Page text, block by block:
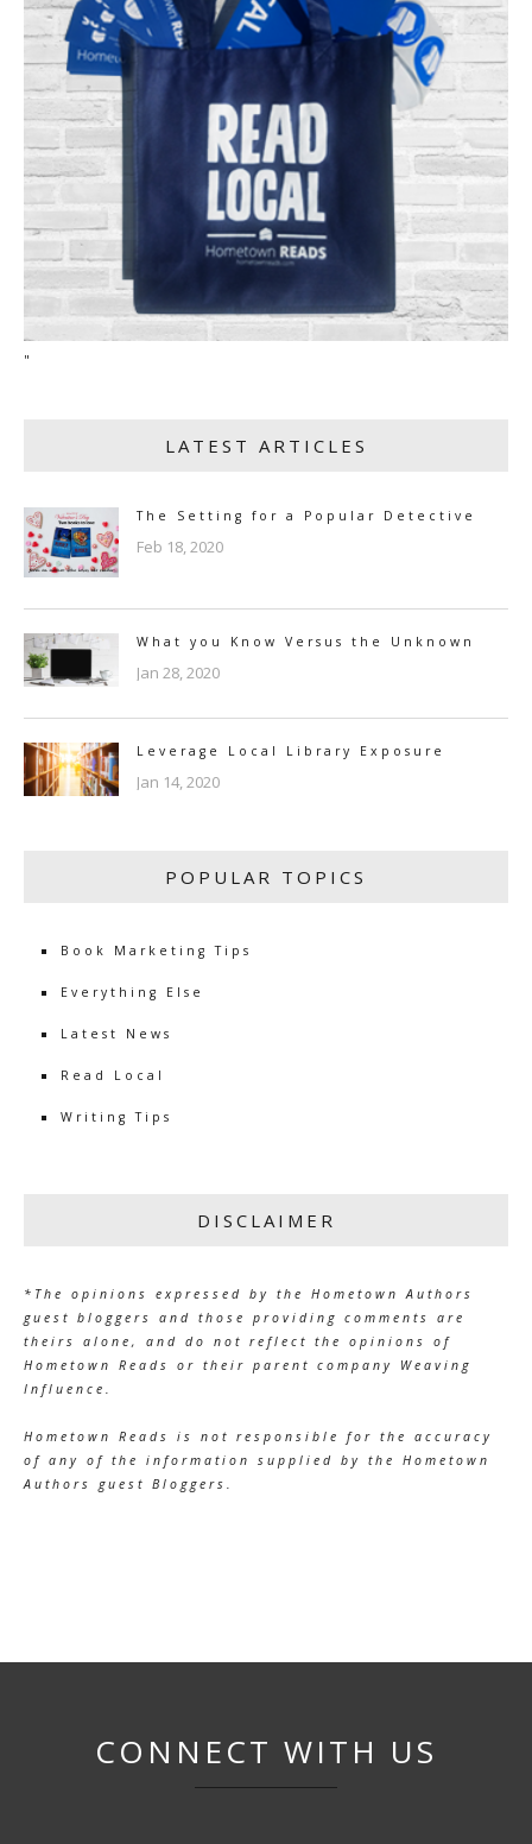
"
LATEST ARTICLES
The Setting for a Popular Detective
Feb 18, 2020
What you Know Versus the Unknown
Jan 28, 2020
Leverage Local Library Exposure
Jan 14, 2020
POPULAR TOPICS
Book Marketing Tips
Everything Else
Latest News
Read Local
Writing Tips
DISCLAIMER
*The opinions expressed by the Hometown Authors
guest bloggers and those providing comments are
theirs alone, and do not reflect the opinions of
Hometown Reads or their parent company Weaving
Influence.
Hometown Reads is not responsible for the accuracy
of any of the information supplied by the Hometown
Authors guest Bloggers.
CONNECT WITH US